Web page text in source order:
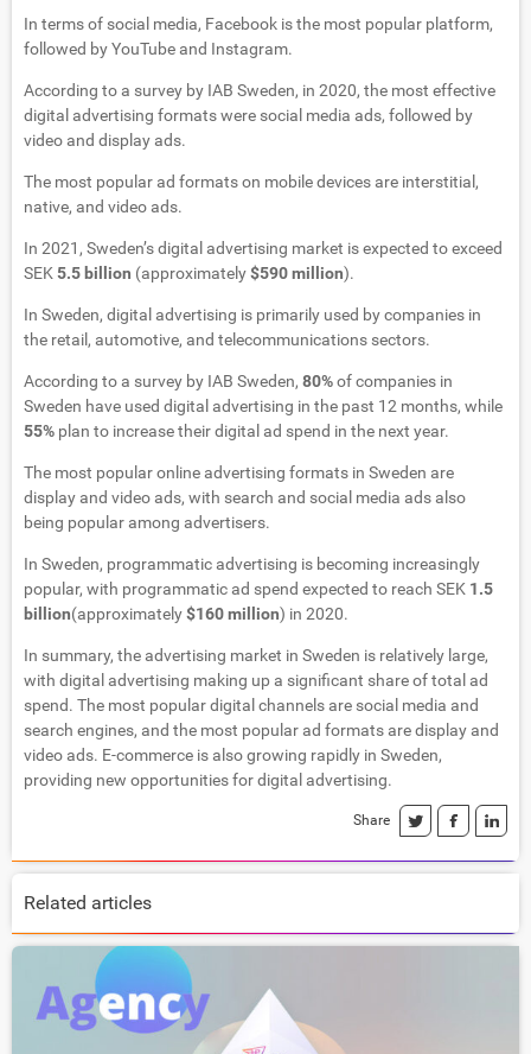
In terms of social media, Facebook is the most popular platform,
followed by YouTube and Instagram.
According to a survey by IAB Sweden, in 2020, the most effective
digital advertising formats were social media ads, followed by
video and display ads.
The most popular ad formats on mobile devices are interstitial,
native, and video ads.
In 2021, Sweden’s digital advertising market is expected to exceed
SEK 5.5 billion (approximately$590 million).
In Sweden, digital advertising is primarily used by companies in
the retail, automotive, and telecommunications sectors.
According to a survey by IAB Sweden, 80%of companies in
Sweden have used digital advertising in the past 12 months, while
55% plan to increase their digital ad spend in the next year.
The most popular online advertising formats in Sweden are
display and video ads, with search and social media ads also
being popular among advertisers.
In Sweden, programmatic advertising is becoming increasingly
popular, with programmatic ad spend expected to reach SEK 1.5
billion(approximately$160 million) in 2020.
In summary, the advertising market in Sweden is relatively large,
with digital advertising making up a significant share of total ad
spend. The most popular digital channels are social media and
search engines, and the most popular ad formats are display and
video ads. E-commerce is also growing rapidly in Sweden,
providing new opportunities for digital advertising.
Share
Related articles